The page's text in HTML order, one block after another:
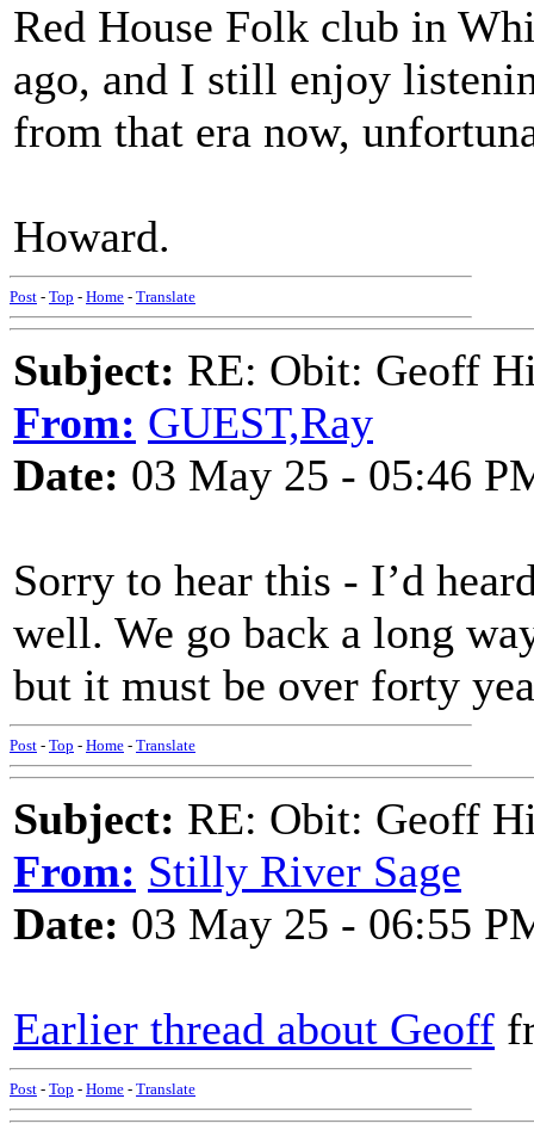
Red House Folk club in
ago, and I still enjoy
from that era now,
Howard.
Post - Top - Home - Translate
Subject: RE: Obit: Geoff
From: GUEST,Ray
Date: 03 May 25 - 05:46
Sorry to hear this - I’d
well. We go back a long
but it must be over forty
Post - Top - Home - Translate
Subject: RE: Obit: Geoff
From: Stilly River Sage
Date: 03 May 25 - 06:55
Earlier thread about Geoff
Post - Top - Home - Translate